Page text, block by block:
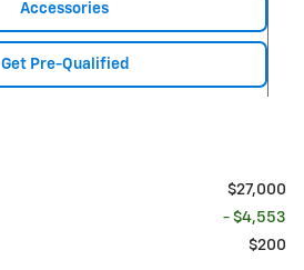
Accessories
Get Pre-Qualified
$27,000
- $4,553
$200